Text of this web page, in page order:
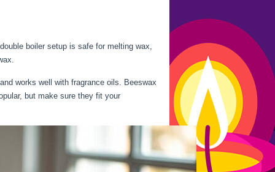
boiler setup is safe for melting wax,
works well with fragrance oils. Beeswax
but make sure they fit your